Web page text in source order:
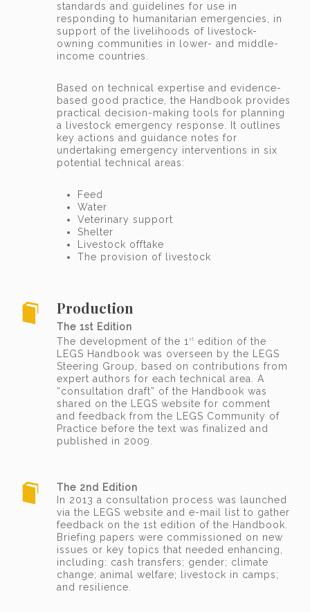
standards and guidelines for use in
responding to humanitarian emergencies, in
support of the livelihoods of livestock-
owning communities in lower- and middle-
income countries.
Based on technical expertise and evidence-
based good practice, the Handbook provides
practical decision-making tools for planning
a livestock emergency response. It outlines
key actions and guidance notes for
undertaking emergency interventions in six
potential technical areas:
Feed
Water
Veterinary support
Shelter
Livestock offtake
The provision of livestock
Production
The 1st Edition
The development of the 1 st
edition of the
LEGS Handbook was overseen by the LEGS
Steering Group, based on contributions from
expert authors for each technical area. A
“consultation draft” of the Handbook was
shared on the LEGS website for comment
and feedback from the LEGS Community of
Practice before the text was finalized and
published in 2009.
The 2nd Edition
In 2013 a consultation process was launched
via the LEGS website and e-mail list to gather
feedback on the 1st edition of the Handbook.
Briefing papers were commissioned on new
issues or key topics that needed enhancing,
including: cash transfers; gender; climate
change; animal welfare; livestock in camps;
and resilience.